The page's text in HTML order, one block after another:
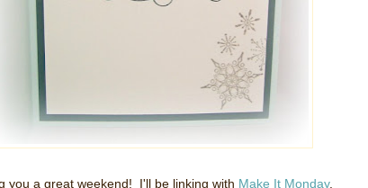
you a great weekend! I'll be linking with Make It Monday.